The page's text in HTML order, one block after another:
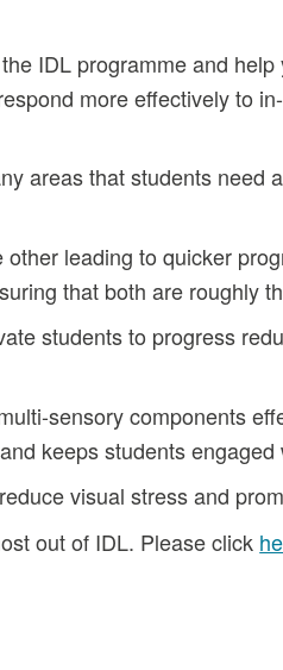
IDL programme and
more effectively to
areas that students need
leading to quicker
that both are roughly
students to progress
sensory components
keeps students
visual stress and
out of IDL. Please click